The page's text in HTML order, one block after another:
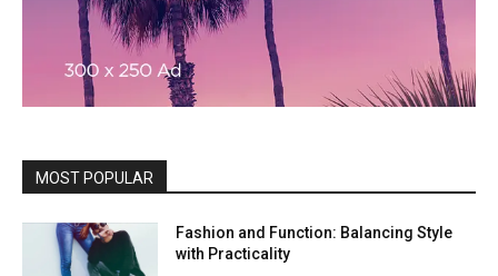
MOST POPULAR
Fashion and Function: Balancing Style
with Practicality